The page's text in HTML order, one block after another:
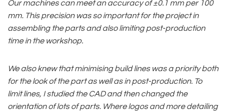
Ourmachines can meet an accuracy of±0.1 mm per 100
mm. This precision was so important for the project in
assembling the parts and also limiting post-production
time in the workshop.
We alsoknew that minimising build lines was a priority both
for the look of the part as well as in post-production. To
limitlines, I studied the CAD and then changed the
orientation of lots of parts. Where logos and more detailing